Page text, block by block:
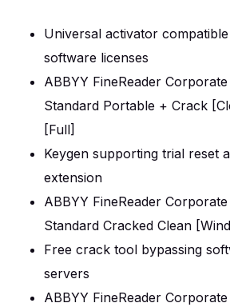
Universal activator
software licenses
ABBYY FineReader
Standard Portable + Crack
[Full]
Keygen supporting trial reset
extension
ABBYY FineReader
Standard Cracked Clean
Free crack tool bypassing
servers
ABBYY FineReader